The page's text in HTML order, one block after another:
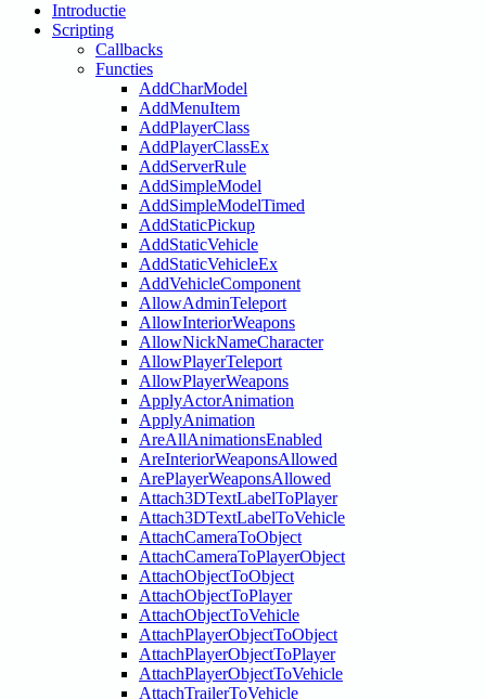
Introductie
Scripting
Callbacks
Functies
AddCharModel
AddMenuItem
AddPlayerClass
AddPlayerClassEx
AddServerRule
AddSimpleModel
AddSimpleModelTimed
AddStaticPickup
AddStaticVehicle
AddStaticVehicleEx
AddVehicleComponent
AllowAdminTeleport
AllowInteriorWeapons
AllowNickNameCharacter
AllowPlayerTeleport
AllowPlayerWeapons
ApplyActorAnimation
ApplyAnimation
AreAllAnimationsEnabled
AreInteriorWeaponsAllowed
ArePlayerWeaponsAllowed
Attach3DTextLabelToPlayer
Attach3DTextLabelToVehicle
AttachCameraToObject
AttachCameraToPlayerObject
AttachObjectToObject
AttachObjectToPlayer
AttachObjectToVehicle
AttachPlayerObjectToObject
AttachPlayerObjectToPlayer
AttachPlayerObjectToVehicle
AttachTrailerToVehicle